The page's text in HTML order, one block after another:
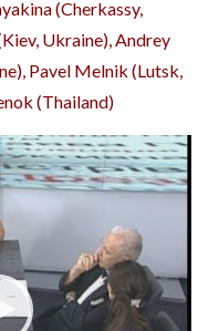
(Cherkassy,
Ukraine), Andrey
Pavel Melnik (Lutsk,
(Thailand)